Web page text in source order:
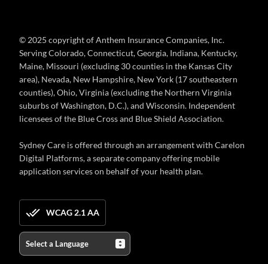
© 2025 copyright of Anthem Insurance Companies, Inc.
Serving Colorado, Connecticut, Georgia, Indiana, Kentucky,
Maine, Missouri (excluding 30 counties in the Kansas City
area), Nevada, New Hampshire, New York (17 southeastern
counties), Ohio, Virginia (excluding the Northern Virginia
suburbs of Washington, D.C.), and Wisconsin. Independent
licensees of the Blue Cross and Blue Shield Association.
Sydney Care is offered through an arrangement with Carelon
Digital Platforms, a separate company offering mobile
application services on behalf of your health plan.
WCAG 2.1 AA